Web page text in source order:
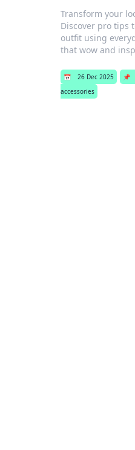
Transform your
Discover pro tips
outfit using
that wow and
📅 26 Dec 2025 📌
accessories